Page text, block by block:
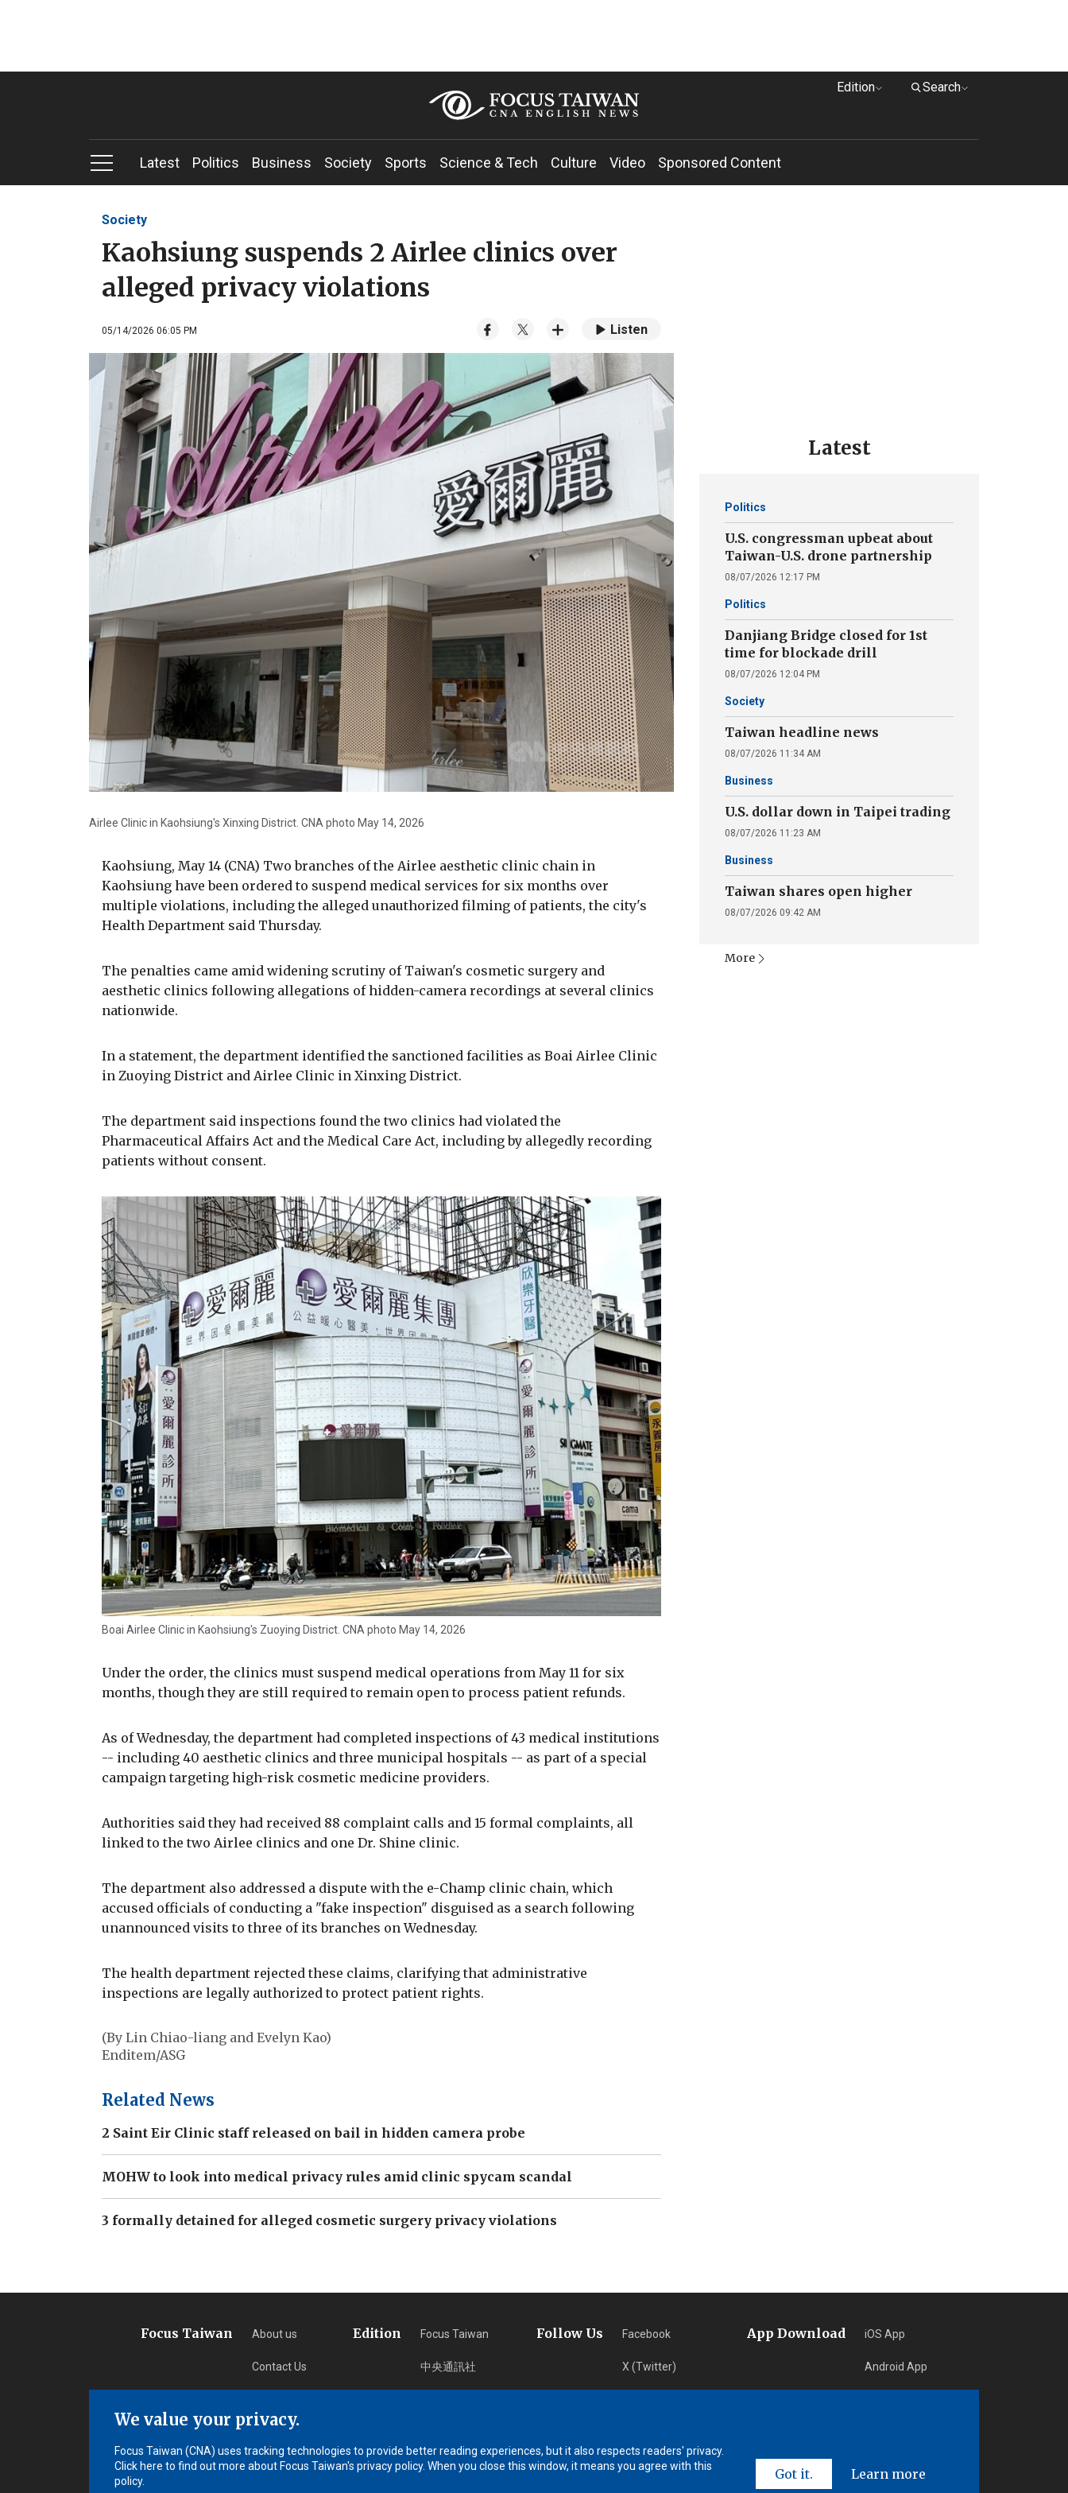
Edition Search
Latest Politics Business Society Sports Science & Tech Culture Video Sponsored Content
Society
Kaohsiung suspends 2 Airlee clinics over
alleged privacy violations
05/14/2026 06:05 PM Listen
Airlee Clinic in Kaohsiung's Xinxing District. CNA photo May 14, 2026
Kaohsiung, May 14 (CNA) Two branches of the Airlee aesthetic clinic chain in
Kaohsiung have been ordered to suspend medical services for six months over
multiple violations, including the alleged unauthorized filming of patients, the city's
Health Department said Thursday.
The penalties came amid widening scrutiny of Taiwan's cosmetic surgery and
aesthetic clinics following allegations of hidden-camera recordings at several clinics
nationwide.
In a statement, the department identified the sanctioned facilities as Boai Airlee Clinic
in Zuoying District and Airlee Clinic in Xinxing District.
The department said inspections found the two clinics had violated the
Pharmaceutical Affairs Act and the Medical Care Act, including by allegedly recording
patients without consent.
Boai Airlee Clinic in Kaohsiung's Zuoying District. CNA photo May 14, 2026
Under the order, the clinics must suspend medical operations from May 11 for six
months, though they are still required to remain open to process patient refunds.
As of Wednesday, the department had completed inspections of 43 medical institutions
-- including 40 aesthetic clinics and three municipal hospitals -- as part of a special
campaign targeting high-risk cosmetic medicine providers.
Authorities said they had received 88 complaint calls and 15 formal complaints, all
linked to the two Airlee clinics and one Dr. Shine clinic.
The department also addressed a dispute with the e-Champ clinic chain, which
accused officials of conducting a "fake inspection" disguised as a search following
unannounced visits to three of its branches on Wednesday.
The health department rejected these claims, clarifying that administrative
inspections are legally authorized to protect patient rights.
(By Lin Chiao-liang and Evelyn Kao)
Enditem/ASG
Related News
2 Saint Eir Clinic staff released on bail in hidden camera probe
MOHW to look into medical privacy rules amid clinic spycam scandal
3 formally detained for alleged cosmetic surgery privacy violations
Latest
Politics
U.S. congressman upbeat about
Taiwan-U.S. drone partnership
08/07/2026 12:17 PM
Politics
Danjiang Bridge closed for 1st
time for blockade drill
08/07/2026 12:04 PM
Society
Taiwan headline news
08/07/2026 11:34 AM
Business
U.S. dollar down in Taipei trading
08/07/2026 11:23 AM
Business
Taiwan shares open higher
08/07/2026 09:42 AM
More
Focus Taiwan About us
Contact Us
Subscription
Edition Focus Taiwan
中央通訊社
Follow Us Facebook
X (Twitter)
RSS Subscription
App Download iOS App
Android App
We value your privacy.
Focus Taiwan (CNA) uses tracking technologies to provide better reading experiences, but it also respects readers' privacy.
Click here to find out more about Focus Taiwan's privacy policy. When you close this window, it means you agree with this
policy.
Got it. Learn more